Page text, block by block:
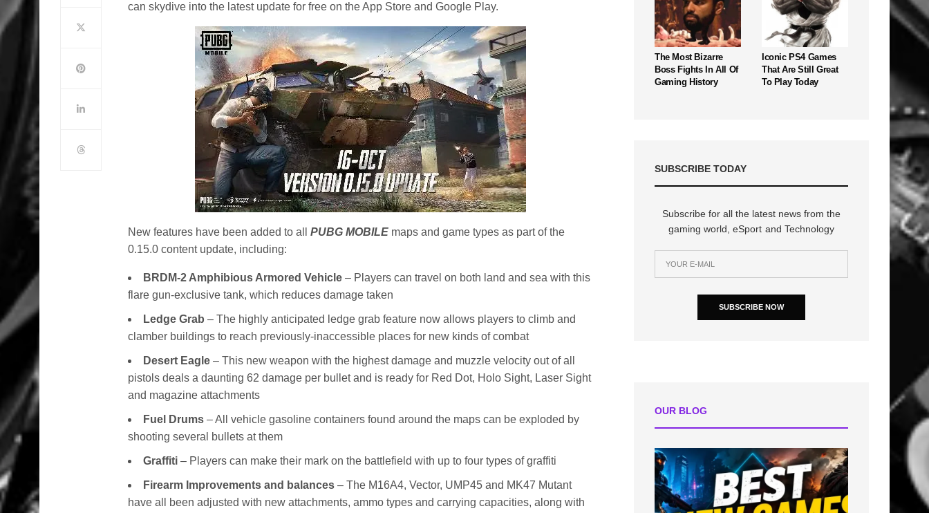
can skydive into the latest update for free on the App Store and Google Play.
New features have been added to allPUBG MOBILE maps and game types as part of the
0.15.0 content update, including:
BRDM-2 Amphibious Armored Vehicle – Players can travel on both land and sea with this
flare gun-exclusive tank, which reduces damage taken
Ledge Grab – The highly anticipated ledge grab feature now allows players to climb and
clamber buildings to reach previously-inaccessible places for new kinds of combat
Desert Eagle – This new weapon with the highest damage and muzzle velocity out of all
pistols deals a daunting 62 damage per bullet and is ready for Red Dot, Holo Sight, Laser Sight
and magazine attachments
Fuel Drums – All vehicle gasoline containers found around the maps can be exploded by
shooting several bullets at them
Graffiti – Players can make their mark on the battlefield with up to four types of graffiti
Firearm Improvements and balances – The M16A4, Vector, UMP45 and MK47 Mutant
have all been adjusted with new attachments, ammo types and carrying capacities, along with
The Most Bizarre
Boss Fights In All Of
Gaming History
Iconic PS4 Games
That Are Still Great
To Play Today
SUBSCRIBE TODAY
Subscribe for all the latest news from the
gaming world, eSport and Technology
SUBSCRIBE NOW
OUR BLOG